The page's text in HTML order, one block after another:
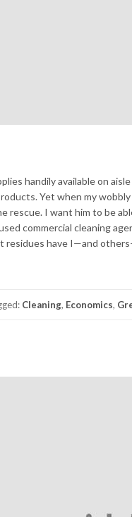
handily available on
Yet when my
rescue. I want him to be
commercial cleaning
have I—and
Cleaning, Economics,